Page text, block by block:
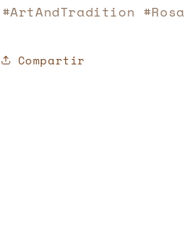
#ArtAndTradition
Compartir